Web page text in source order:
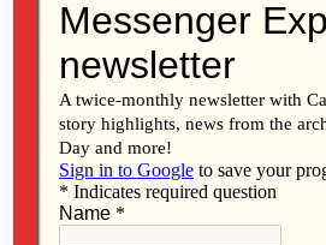
MARCH 11, 2021
A contrite, humbled heart
Back to top
Mobile